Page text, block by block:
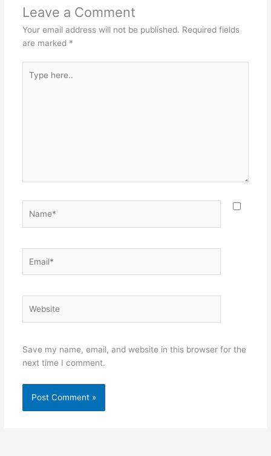
Leave a Comment
Your email address will not be published. Required fields
are marked *
here..
Save my name, email, and website in this browser for the
next time I comment.